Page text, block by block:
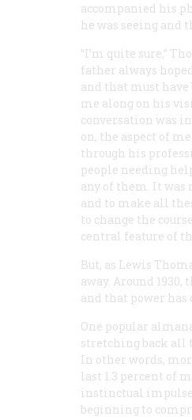
accompanied his
he was seeing and
“I’m quite sure,”
father always
and that must
me along on his
conversation was
on, the aspect of
through his
people needing
any of them. It was
and to make all
to change the
central feature of
But, as Lewis
away. Around
and that power
One popular
stretching back all
In other words,
last 1.3 percent of
instinctual
beginning to